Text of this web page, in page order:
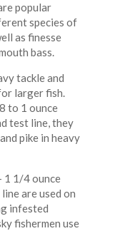
popular
species of
as finesse
bass.
tackle and
larger fish.
to 1 ounce
test line, they
pike in heavy
1 1/4 ounce
are used on
infested
fishermen use